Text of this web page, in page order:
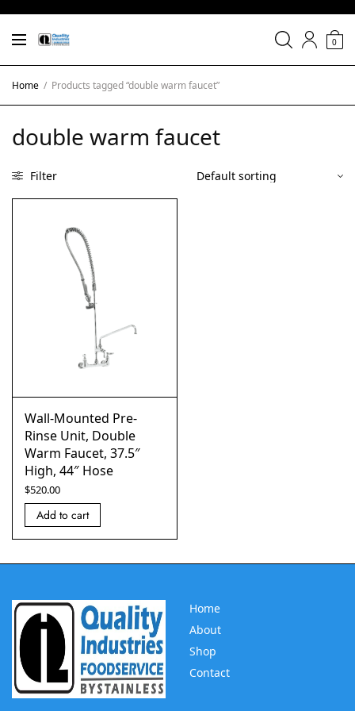
0
Home / Products tagged “double warm faucet”
double warm faucet
Filter
Wall-Mounted Pre-
Rinse Unit, Double
Warm Faucet, 37.5″
High, 44″ Hose
$520.00
Add to cart
Home
About
Shop
Contact